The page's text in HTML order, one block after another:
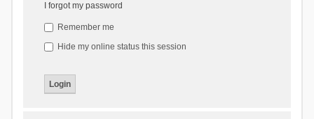
I forgot my password
Remember me
Hide my online status this session